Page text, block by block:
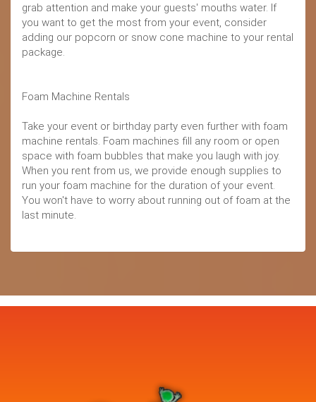
grab attention and make your guests' mouths water. If
you want to get the most from your event, consider
adding our popcorn or snow cone machine to your rental
package.
Foam Machine Rentals
Take your event or birthday party even further with foam
machine rentals. Foam machines fill any room or open
space with foam bubbles that make you laugh with joy.
When you rent from us, we provide enough supplies to
run your foam machine for the duration of your event.
You won't have to worry about running out of foam at the
last minute.